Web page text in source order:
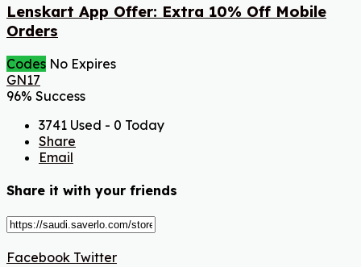
Lenskart App Offer: Extra 10% Off Mobile
Orders
Codes No Expires
GN17
96% Success
3741 Used - 0 Today
Share
Email
Share it with your friends
Facebook Twitter